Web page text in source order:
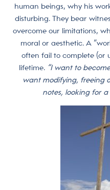
human beings, why his
disturbing. They bear
overcome our limitations,
moral or aesthetic. A
often fail to complete (or
lifetime. “I want to
want modifying, freeing
notes, looking for a